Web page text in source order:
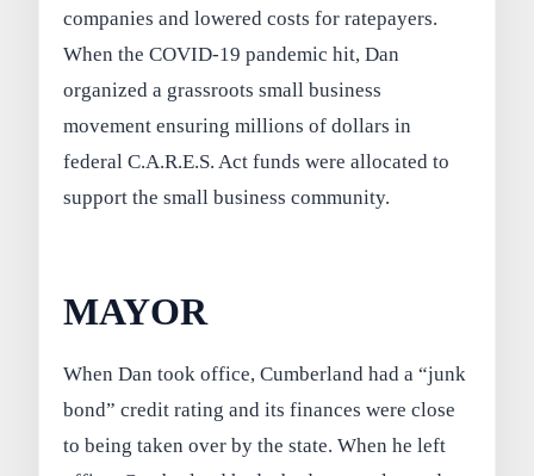
companies and lowered costs for ratepayers.
When the COVID-19 pandemic hit, Dan
organized a grassroots small business
movement ensuring millions of dollars in
federal C.A.R.E.S. Act funds were allocated to
support the small business community.
MAYOR
When Dan took office, Cumberland had a “junk
bond” credit rating and its finances were close
to being taken over by the state. When he left